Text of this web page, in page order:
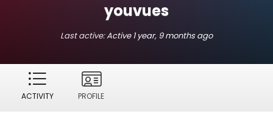
youvues
Last active:Active 1 year, 9 months ago
ACTIVITY PROFILE